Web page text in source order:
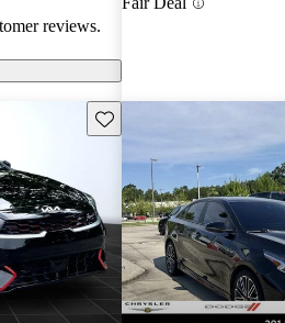
reviews.
Save this listing